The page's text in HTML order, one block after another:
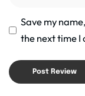
Save my
the next time I